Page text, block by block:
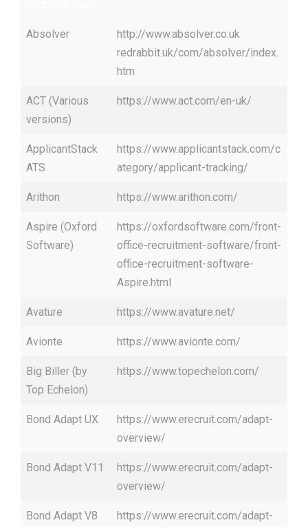
Absolver
http://www.absolver.co.uk
redrabbit.uk/com/absolver/index.
htm
ACT (Various
versions)
https://www.act.com/en-uk/
ApplicantStack
ATS
https://www.applicantstack.com/c
ategory/applicant-tracking/
Arithon https://www.arithon.com/
Aspire (Oxford
Software)
https://oxfordsoftware.com/front-
office-recruitment-software/front-
office-recruitment-software-
Aspire.html
Avature https://www.avature.net/
Avionte https://www.avionte.com/
Big Biller (by
Top Echelon)
https://www.topechelon.com/
Bond Adapt UX
https://www.erecruit.com/adapt-
overview/
Bond Adapt V11
https://www.erecruit.com/adapt-
overview/
Bond Adapt V8
https://www.erecruit.com/adapt-